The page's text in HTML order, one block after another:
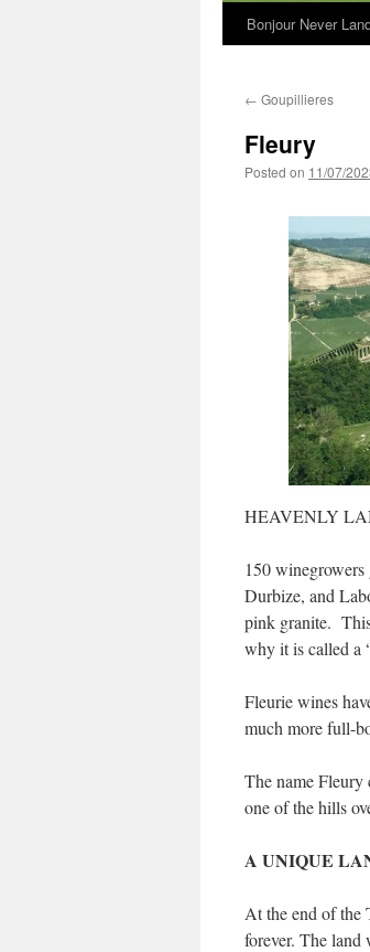
Bonjour Never
← Goupillieres
Fleury
Posted on 11/07/
HEAVENLY
150
Durbize, and
pink granite.
why it is called a
Fleurie wines
much more full-
The name Fleury
one of the hills
A UNIQUE
At the end of the
forever. The land